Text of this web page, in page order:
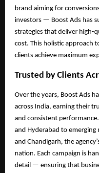
brand aiming for
investors — Boost Ads has
strategies that deliver high-
cost. This holistic approach
clients achieve maximum
Trusted by Clients
Over the years, Boost Ads
across India, earning their
and consistent
and Hyderabad to emerging
and Chandigarh, the
nation. Each campaign is
detail — ensuring that